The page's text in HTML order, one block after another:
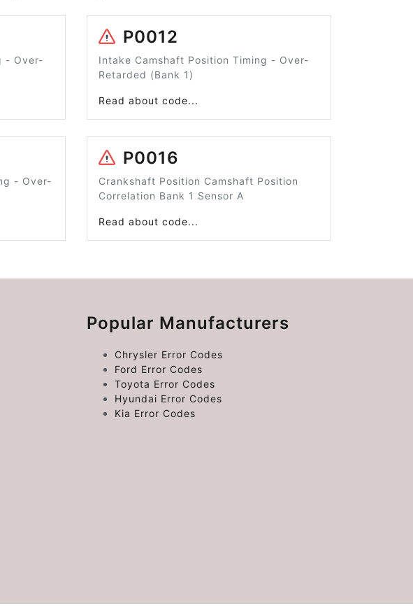
- Over-
P0012
Intake Camshaft Position Timing - Over-
Retarded (Bank 1)
Read about code...
- Over-
P0016
Crankshaft Position Camshaft Position
Correlation Bank 1 Sensor A
Read about code...
Popular Manufacturers
Chrysler Error Codes
Ford Error Codes
Toyota Error Codes
Hyundai Error Codes
Kia Error Codes